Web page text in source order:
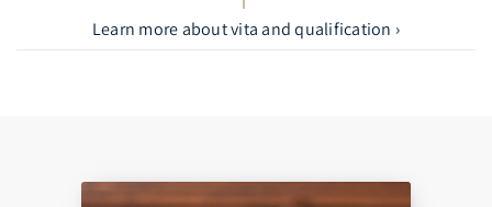
Learn more about vita and qualification ›